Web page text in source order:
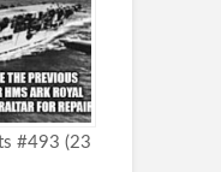
#493 (23